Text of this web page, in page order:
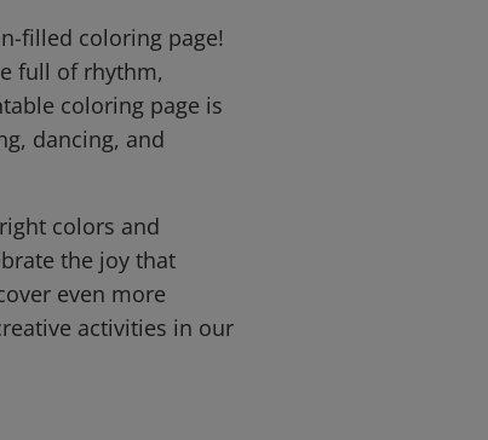
filled coloring page!
full of rhythm,
coloring page is
dancing, and
colors and
the joy that
even more
activities in our